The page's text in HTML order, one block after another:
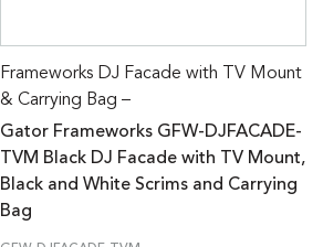
Frameworks DJ Facade with TV Mount
& Carrying Bag –
Gator Frameworks GFW-DJFACADE-
TVM Black DJ Facade with TV Mount,
Black and White Scrims and Carrying
Bag